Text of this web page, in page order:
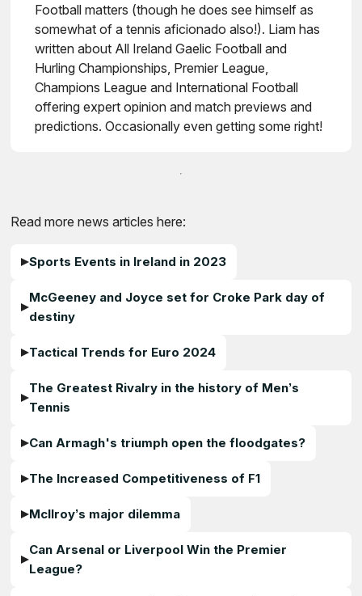
Football matters (though he does see himself as
somewhat of a tennis aficionado also!). Liam has
written about All Ireland Gaelic Football and
Hurling Championships, Premier League,
Champions League and International Football
offering expert opinion and match previews and
predictions. Occasionally even getting some right!
Read more news articles here:
Sports Events in Ireland in 2023
McGeeney and Joyce set for Croke Park day of
destiny
Tactical Trends for Euro 2024
The Greatest Rivalry in the history of Men’s
Tennis
Can Armagh's triumph open the floodgates?
The Increased Competitiveness of F1
McIlroy’s major dilemma
Can Arsenal or Liverpool Win the Premier
League?